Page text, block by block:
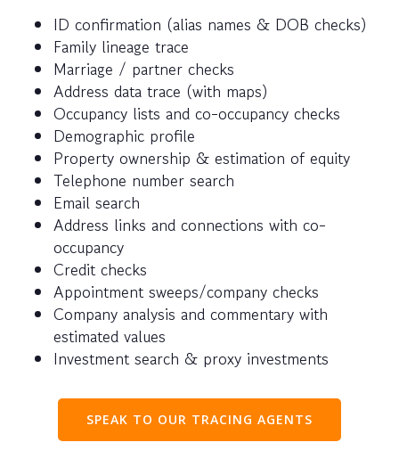
ID confirmation (alias names & DOB checks)
Family lineage trace
Marriage / partner checks
Address data trace (with maps)
Occupancy lists and co-occupancy checks
Demographic profile
Property ownership & estimation of equity
Telephone number search
Email search
Address links and connections with co-
occupancy
Credit checks
Appointment sweeps/company checks
Company analysis and commentary with
estimated values
Investment search & proxy investments
SPEAK TO OUR TRACING AGENTS